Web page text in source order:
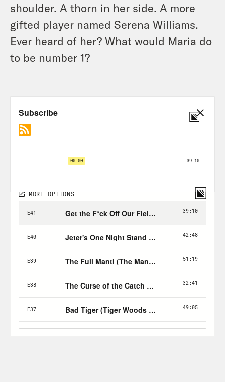
shoulder. A thorn in her side. A more
gifted player named Serena Williams.
Ever heard of her? What would Maria do
to be number 1?